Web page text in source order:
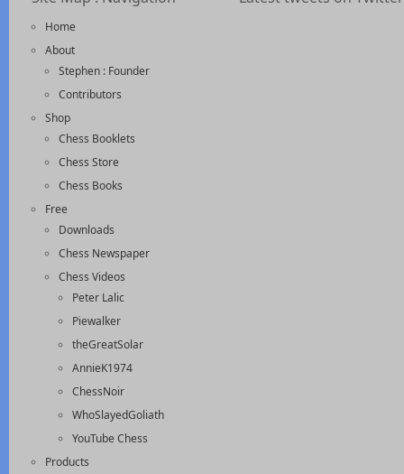
Home
About
Stephen : Founder
Contributors
Shop
Chess Booklets
Chess Store
Chess Books
Free
Downloads
Chess Newspaper
Chess Videos
Peter Lalic
Piewalker
theGreatSolar
AnnieK1974
ChessNoir
WhoSlayedGoliath
YouTube Chess
Products